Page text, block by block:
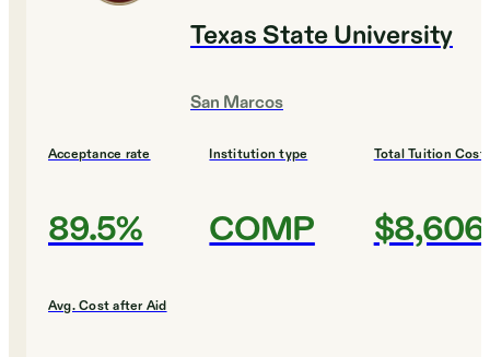
Texas State University
San Marcos
Acceptance rate
89.5%
Institution type
COMP
Total Tuition Cost
$8,606
Avg. Cost after Aid